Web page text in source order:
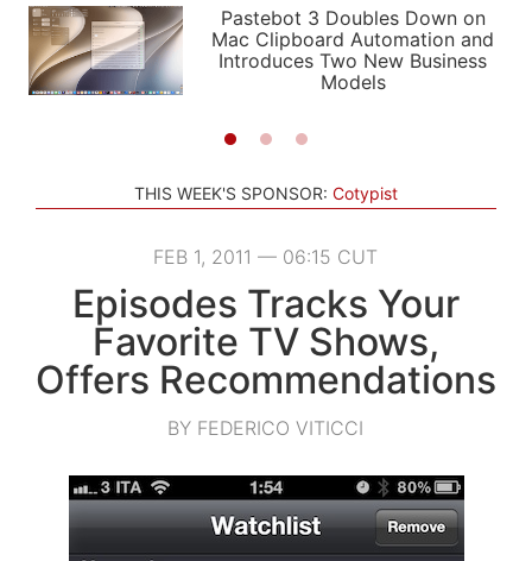
PODCASTS
SHORTCUTS
SETUPS
APPS
STORIES
LIGHT
AUTOMATIC
Pastebot 3 Doubles Down on
Mac Clipboard Automation and
Introduces Two New Business
Models
THIS WEEK'S SPONSOR: Cotypist
FEB 1, 2011 — 06:15 CUT
Episodes Tracks Your
Favorite TV Shows,
Offers Recommendations
BY FEDERICO VITICCI